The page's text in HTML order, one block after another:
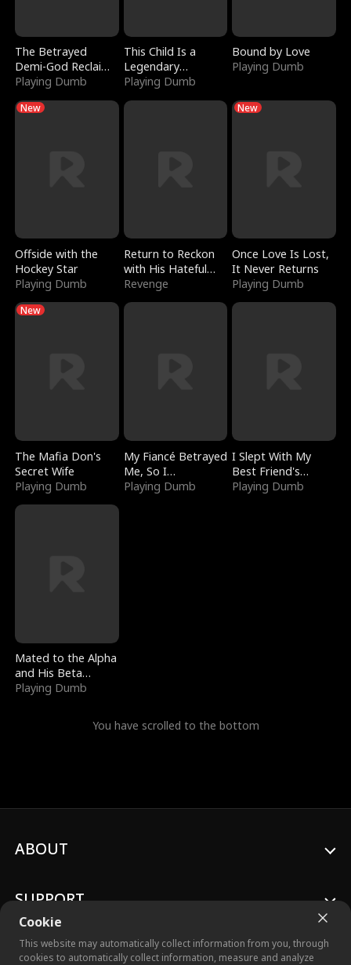
The Betrayed
Demi-God Reclaims
Everything
Playing Dumb
This Child Is a
Legendary
Sorcerer
Playing Dumb
Bound by Love
Playing Dumb
New
Offside with the
Hockey Star
Playing Dumb
Return to Reckon
with His Hateful
Village
Revenge
New
Once Love Is Lost,
It Never Returns
Playing Dumb
New
The Mafia Don's
Secret Wife
Playing Dumb
My Fiancé Betrayed
Me, So I
Bankrupted Him
Playing Dumb
I Slept With My
Best Friend's
Boyfriend
Playing Dumb
Mated to the Alpha
and His Beta
(Updating)
Playing Dumb
You have scrolled to the bottom
Cookie
This website may automatically collect information from you, through
cookies to automatically collect information, measure and analyze
ABOUT
SUPPORT